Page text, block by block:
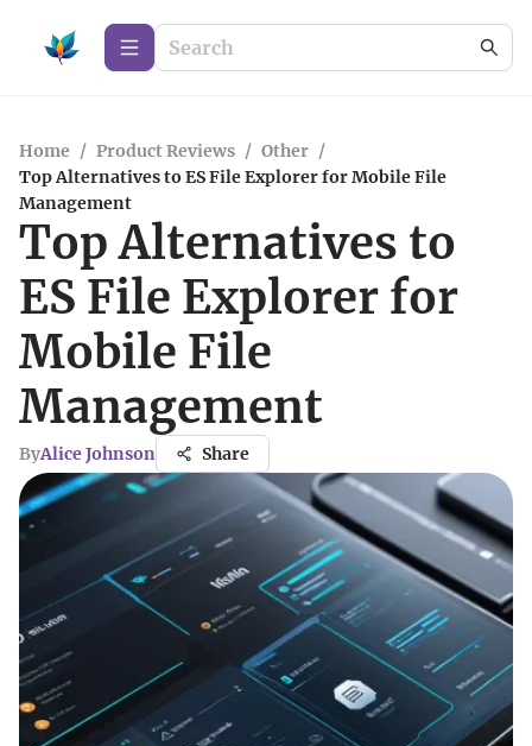
Home / Product Reviews / Other /
Top Alternatives to ES File Explorer for Mobile File
Management
Top Alternatives to
ES File Explorer for
Mobile File
Management
ByAlice Johnson Share